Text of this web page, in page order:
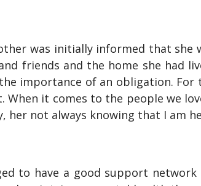
was initially informed that she
friends and the home she had
importance of an obligation.
When it comes to the people we
her not always knowing that I am
to have a good support